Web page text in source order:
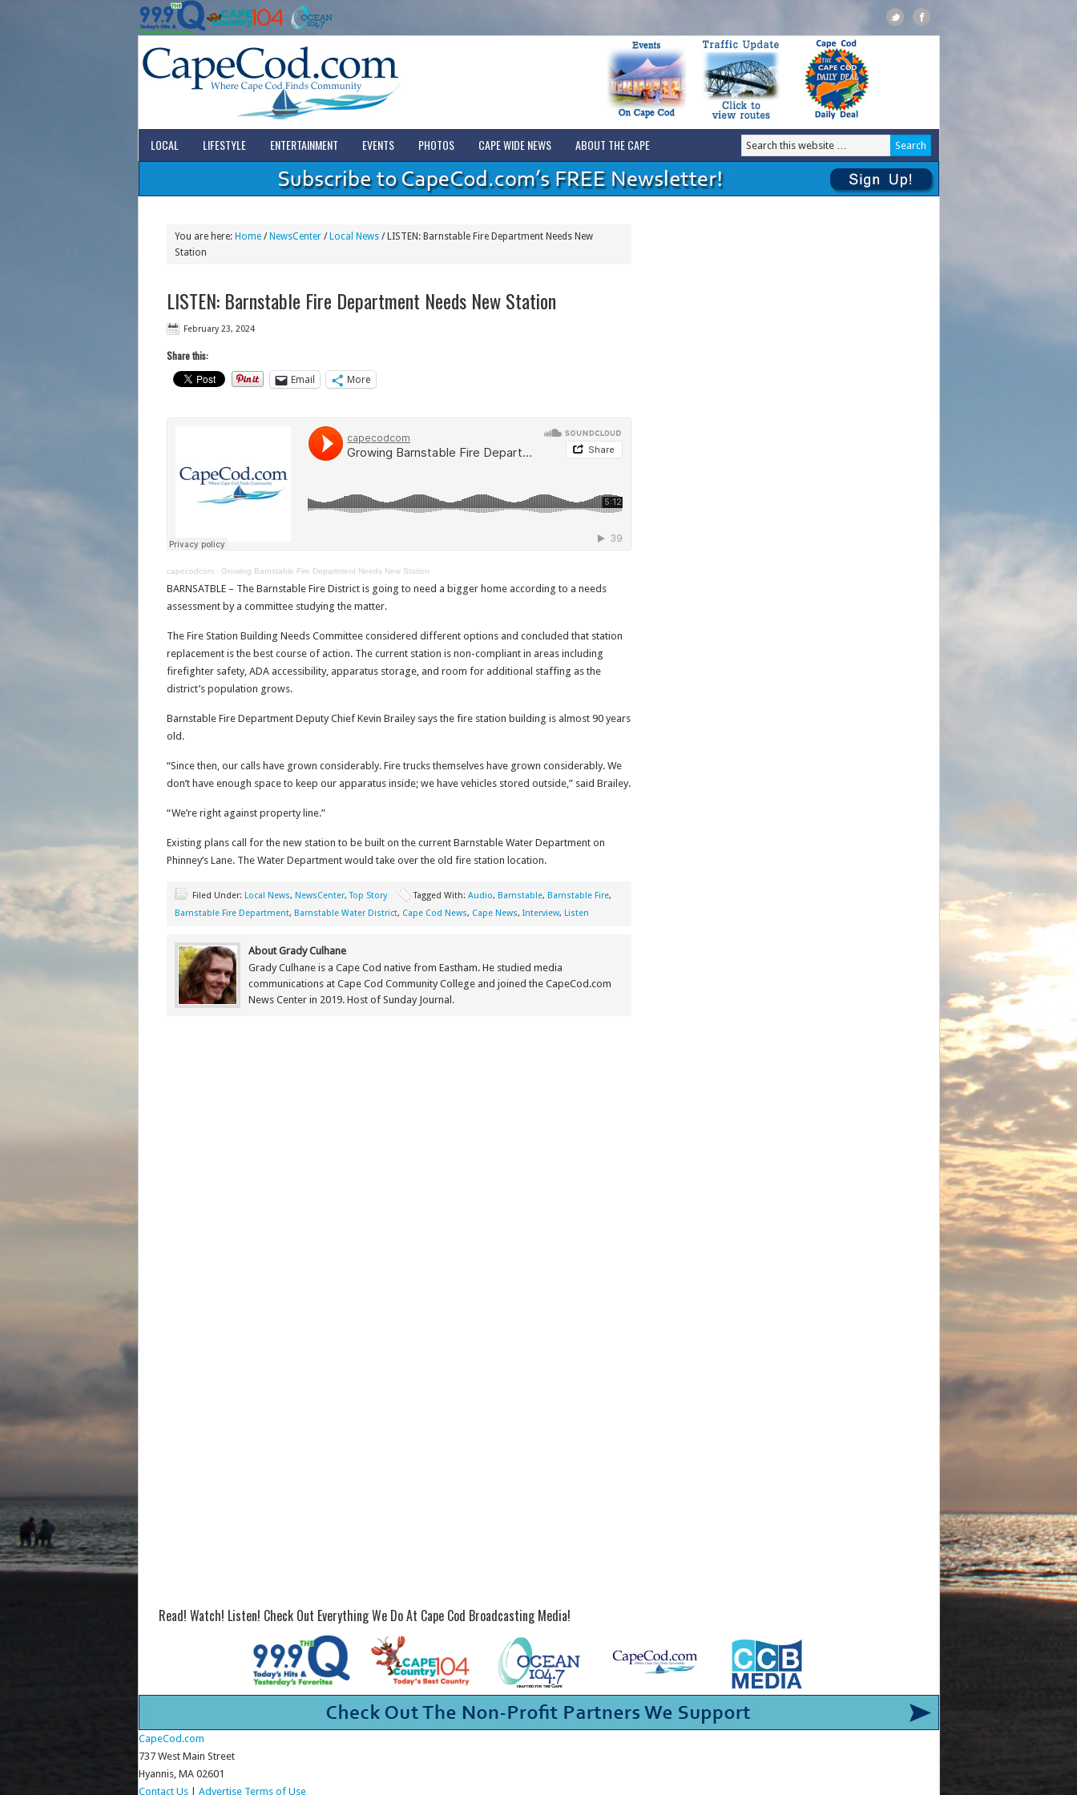
LOCAL LIFESTYLE ENTERTAINMENT EVENTS PHOTOS CAPE WIDE NEWS ABOUT THE CAPE
You are here: Home / NewsCenter / Local News /LISTEN: Barnstable Fire Department Needs New
Station
LISTEN: Barnstable Fire Department Needs New Station
February 23, 2024
Share this:
Email
More
capecodcom· Growing Barnstable Fire Department Needs New Station
BARNSATBLE – The Barnstable Fire District is going to need a bigger home according to a needs
assessment by a committee studying the matter.
The Fire Station Building Needs Committee considered different options and concluded that station
replacement is the best course of action. The current station is non-compliant in areas including
firefighter safety, ADA accessibility, apparatus storage, and room for additional staffing as the
district’s population grows.
Barnstable Fire Department Deputy Chief Kevin Brailey says the fire station building is almost 90 years
old.
“Since then, our calls have grown considerably. Fire trucks themselves have grown considerably. We
don’t have enough space to keep our apparatus inside; we have vehicles stored outside,” said Brailey.
“We’re right against property line.”
Existing plans call for the new station to be built on the current Barnstable Water Department on
Phinney’s Lane. The Water Department would take over the old fire station location.
Filed Under: Local News, NewsCenter,Top Story Tagged With: Audio, Barnstable, Barnstable Fire,
Barnstable Fire Department, Barnstable Water District, Cape Cod News, Cape News, Interview, Listen
About Grady Culhane
Grady Culhane is a Cape Cod native from Eastham. He studied media
communications at Cape Cod Community College and joined the CapeCod.com
News Center in 2019. Host of Sunday Journal.
Read! Watch! Listen! Check Out Everything We Do At Cape Cod Broadcasting Media!
CapeCod.com
737 West Main Street
Hyannis, MA 02601
Contact Us| Advertise Terms of Use